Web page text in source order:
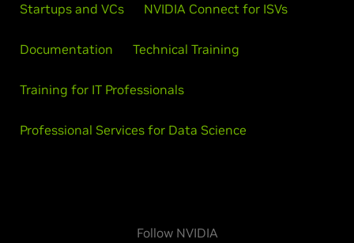
Startups and VCs NVIDIA Connect for ISVs
Documentation Technical Training
Training for IT Professionals
Professional Services for Data Science
Follow NVIDIA